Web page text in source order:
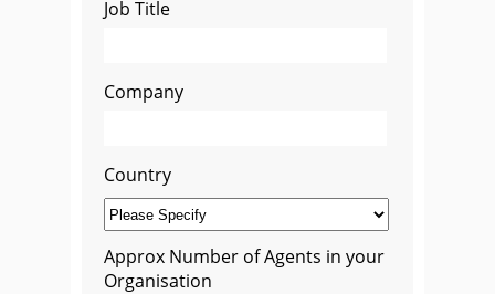
Job Title
Company
Country
Approx Number of Agents in your
Organisation